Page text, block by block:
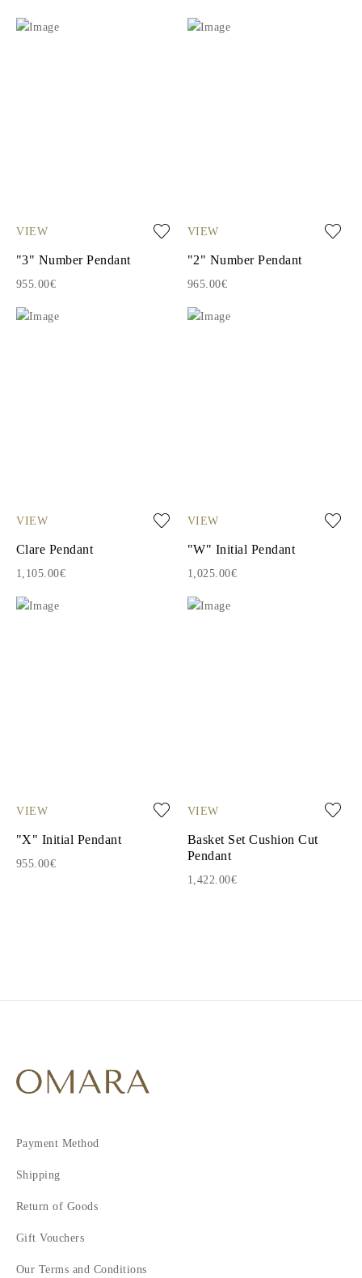
VIEW
"3" Number Pendant
955.00€
VIEW
"2" Number Pendant
965.00€
VIEW
Clare Pendant
1,105.00€
VIEW
"W" Initial Pendant
1,025.00€
VIEW
"X" Initial Pendant
955.00€
VIEW
Basket Set Cushion Cut
Pendant
1,422.00€
7
8
11
12
Payment Method
Shipping
Return of Goods
Gift Vouchers
Our Terms and Conditions